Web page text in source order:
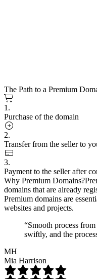
The Path to a Premium
1.
Purchase of the domain
2.
Transfer from the seller to
3.
Payment to the seller after
Why Premium Domains?
domains that are already
Premium domains are
websites and projects.
“Smooth process
swiftly, and the
MH
Mia Harrison